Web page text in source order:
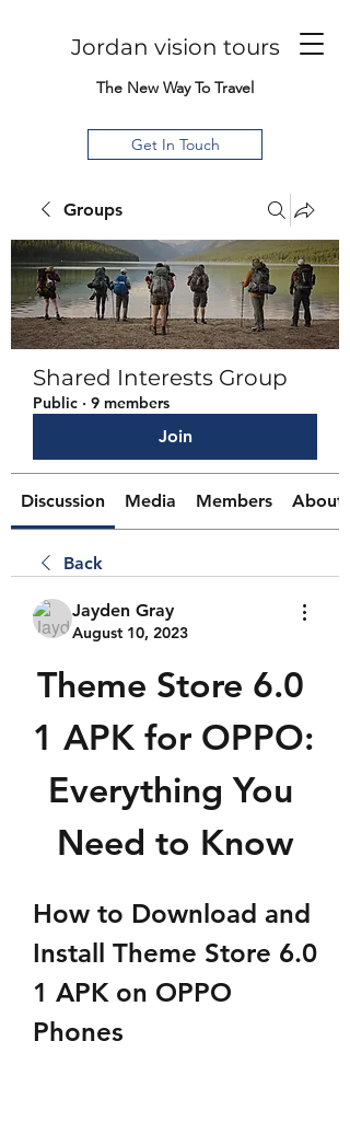
Jordan vision tours
The New Way To Travel
Get In Touch
Groups
Shared Interests Group
Public · 9 members
Join
Discussion Media Members About
Back
Jayden Gray
August 10, 2023
Theme Store 6.0
1 APK for OPPO:
Everything You
Need to Know
How to Download and
Install Theme Store 6.0
1 APK on OPPO
Phones